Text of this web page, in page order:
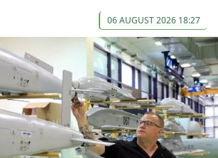
06 AUGUST 2026 18:27